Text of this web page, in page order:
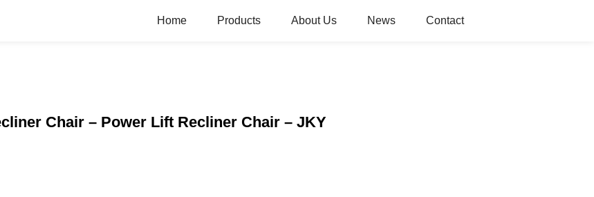
Home Products About Us News Contact
Chair – Power Lift Recliner Chair – JKY